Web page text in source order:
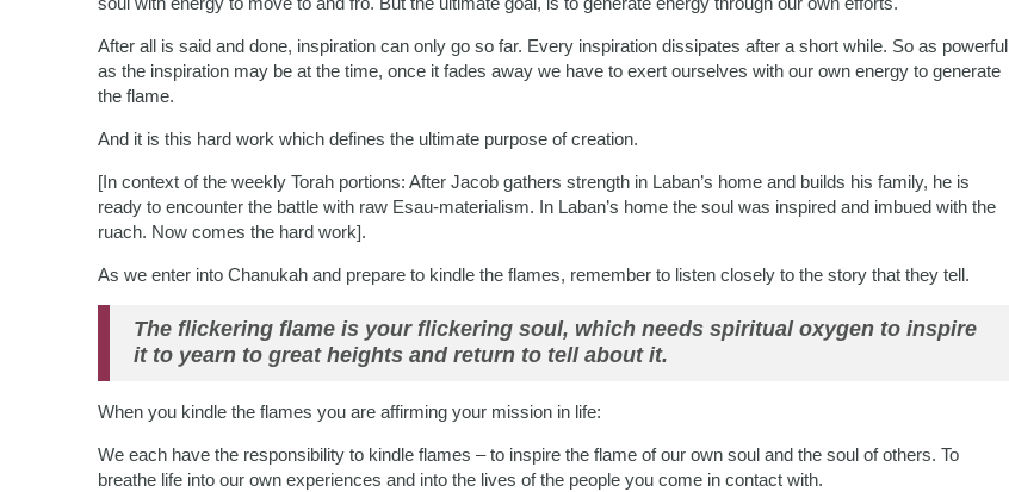
After all is said and done, inspiration can only go so far. Every inspiration dissipates after a short while. So as powerful
as the inspiration may be at the time, once it fades away we have to exert ourselves with our own energy to generate
the flame.
And it is this hard work which defines the ultimate purpose of creation.
[In context of the weekly Torah portions: After Jacob gathers strength in Laban’s home and builds his family, he is
ready to encounter the battle with raw Esau-materialism. In Laban’s home the soul was inspired and imbued with the
ruach. Now comes the hard work].
As we enter into Chanukah and prepare to kindle the flames, remember to listen closely to the story that they tell.
The flickering flame is your flickering soul, which needs spiritual oxygen to inspire
it to yearn to great heights and return to tell about it.
When you kindle the flames you are affirming your mission in life:
We each have the responsibility to kindle flames – to inspire the flame of our own soul and the soul of others. To
breathe life into our own experiences and into the lives of the people you come in contact with.